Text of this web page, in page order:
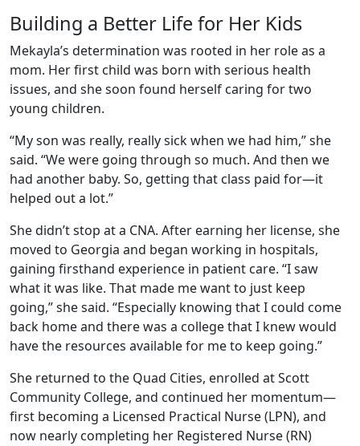
Building a Better Life for Her Kids
Mekayla’s determination was rooted in her role as a
mom. Her first child was born with serious health
issues, and she soon found herself caring for two
young children.
“My son was really, really sick when we had him,” she
said. “We were going through so much. And then we
had another baby. So, getting that class paid for—it
helped out a lot.”
She didn’t stop at a CNA. After earning her license, she
moved to Georgia and began working in hospitals,
gaining firsthand experience in patient care. “I saw
what it was like. That made me want to just keep
going,” she said. “Especially knowing that I could come
back home and there was a college that I knew would
have the resources available for me to keep going.”
She returned to the Quad Cities, enrolled at Scott
Community College, and continued her momentum—
first becoming a Licensed Practical Nurse (LPN), and
now nearly completing her Registered Nurse (RN)